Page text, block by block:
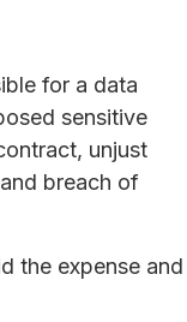
for a data
sensitive
unjust
breach of
the expense and